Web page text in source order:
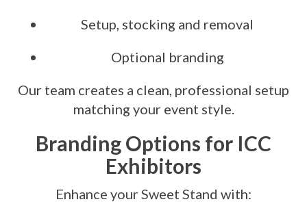
Setup, stocking and removal
Optional branding
Our team creates a clean, professional setup
matching your event style.
Branding Options for ICC
Exhibitors
Enhance your Sweet Stand with: